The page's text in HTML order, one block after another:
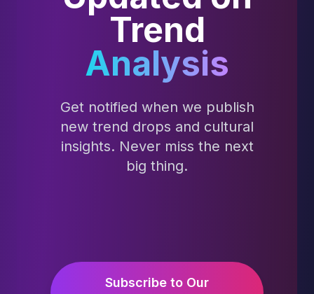
Trend
Analysis
Get notified when we publish
new trend drops and cultural
insights. Never miss the next
big thing.
Subscribe to Our